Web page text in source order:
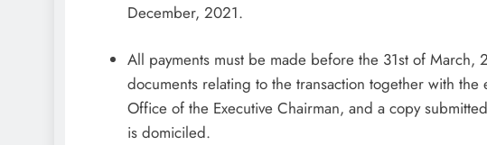
December, 2021.
All payments must be made before the 31st of March,
documents relating to the transaction together with
Office of the Executive Chairman, and a copy
is domiciled.